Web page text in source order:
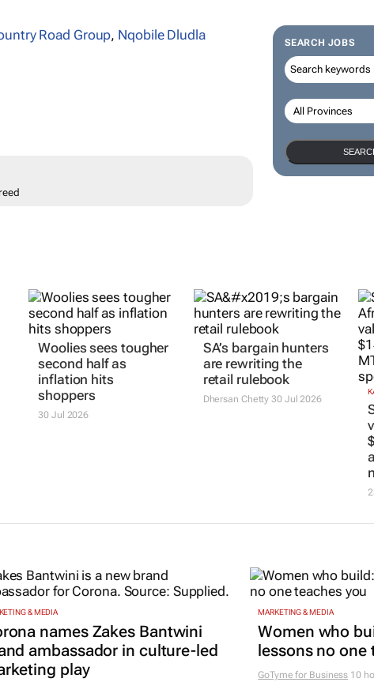
SEARCH JOBS
Road Group, Nqobile Dludla
Woolies sees tougher
second half as
inflation hits
shoppers
30 Jul 2026
SA’s bargain hunters
are rewriting the
retail rulebook
Dhersan Chetty 30 Jul 2026
& MEDIA
names Zakes Bantwini
ambassador in culture-led
play
MARKETING & MEDIA
Women who
lessons no one
GoTyme for Business 10